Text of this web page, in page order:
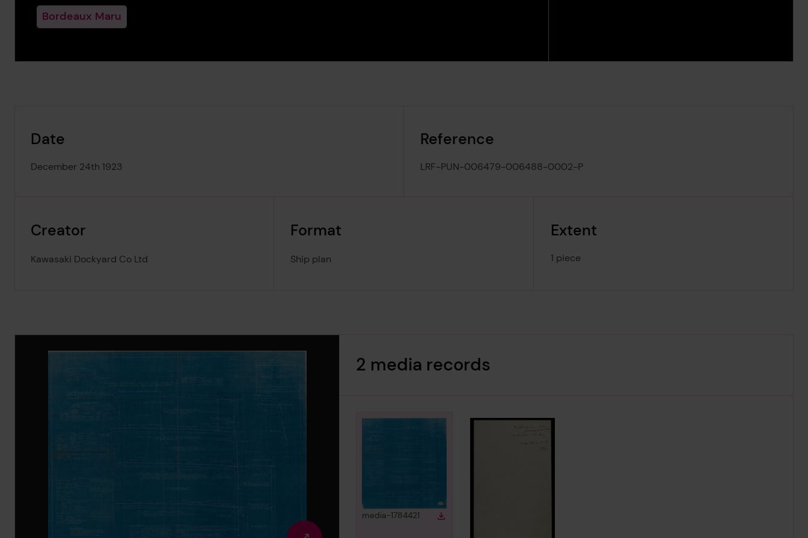
Bordeaux Maru
Date
December 24th 1923
Reference
LRF-PUN-006479-006488-0002-P
Creator
Kawasaki Dockyard Co Ltd
Format
Ship plan
Extent
1 piece
Image Gallery
2 media records
View
media-1784421in gallery
Download media